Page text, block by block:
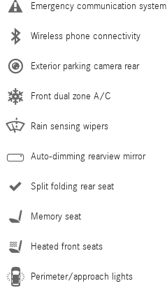
Emergency communication system
Wireless phone connectivity
Exterior parking camera rear
Front dual zone A/C
Rain sensing wipers
Auto-dimming rearview mirror
Split folding rear seat
Memory seat
Heated front seats
Perimeter/approach lights